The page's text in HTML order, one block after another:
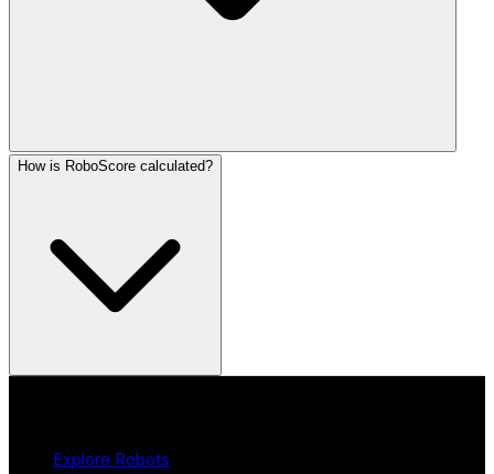
How is RoboScore calculated?
Explore Robots